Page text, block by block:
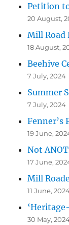
Petition
20 August,
Mill Road
18 August,
Beehive
7 July, 2024
Summer
7 July, 2024
Fenner’s
19 June,
Not
17 June,
Mill
11 June,
30 May,